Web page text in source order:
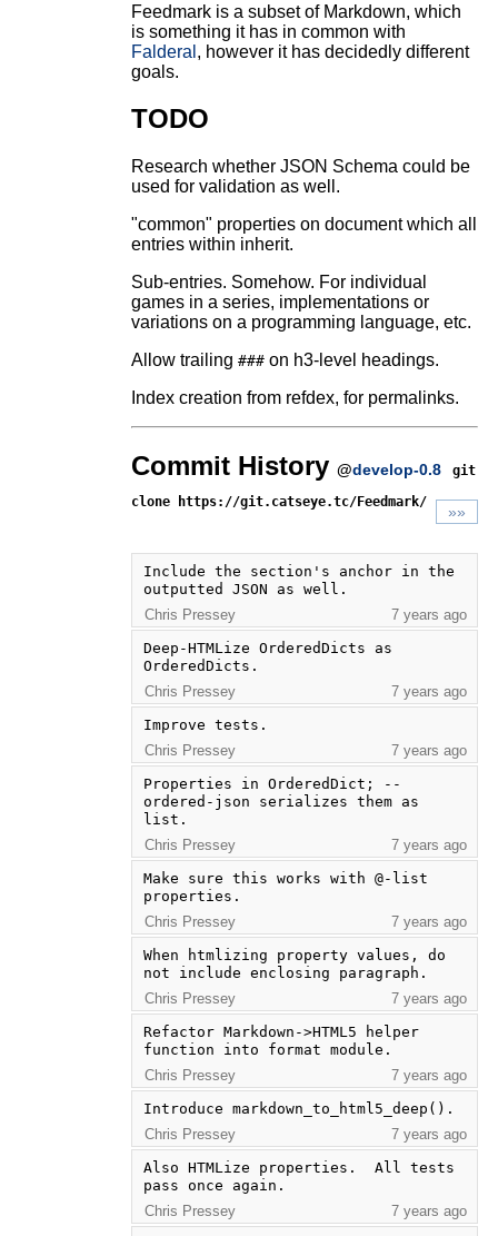
Feedmark is a subset of Markdown, which
is something it has in common with
Falderal , however it has decidedly different
goals.
TODO
Research whether JSON Schema could be
used for validation as well.
"common" properties on document which all
entries within inherit.
Sub-entries. Somehow. For individual
games in a series, implementations or
variations on a programming language, etc.
Allow trailing ###on h3-level headings.
Index creation from refdex, for permalinks.
Commit History @develop-0.8
git
clone https://git.catseye.tc/Feedmark/
»»
Include the section's anchor in the
outputted JSON as well.
Chris Pressey
7 years ago
Deep-HTMLize OrderedDicts as
OrderedDicts.
Chris Pressey
7 years ago
Improve tests.
Chris Pressey
7 years ago
Properties in OrderedDict; --
ordered-json serializes them as
list.
Chris Pressey
7 years ago
Make sure this works with @-list
properties.
Chris Pressey
7 years ago
When htmlizing property values, do
not include enclosing paragraph.
Chris Pressey
7 years ago
Refactor Markdown->HTML5 helper
function into format module.
Chris Pressey
7 years ago
Introduce markdown_to_html5_deep().
Chris Pressey
7 years ago
Also HTMLize properties.  All tests
pass once again.
Chris Pressey
7 years ago